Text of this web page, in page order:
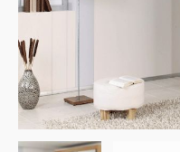
quantity